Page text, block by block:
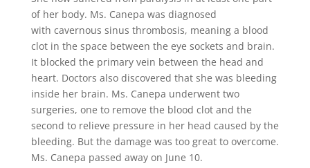
of her body. Ms. Canepa was diagnosed
with cavernous sinus thrombosis, meaning a blood
clot in the space between the eye sockets and brain.
It blocked the primary vein between the head and
heart. Doctors also discovered that she was bleeding
inside her brain. Ms. Canepa underwent two
surgeries, one to remove the blood clot and the
second to relieve pressure in her head caused by the
bleeding. But the damage was too great to overcome.
Ms. Canepa passed away on June 10.